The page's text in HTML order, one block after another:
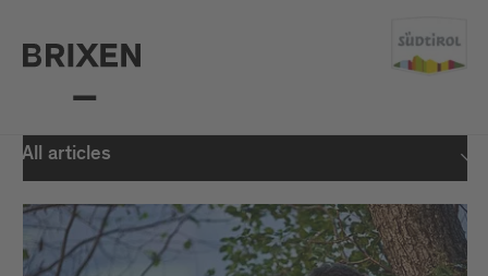
All articles